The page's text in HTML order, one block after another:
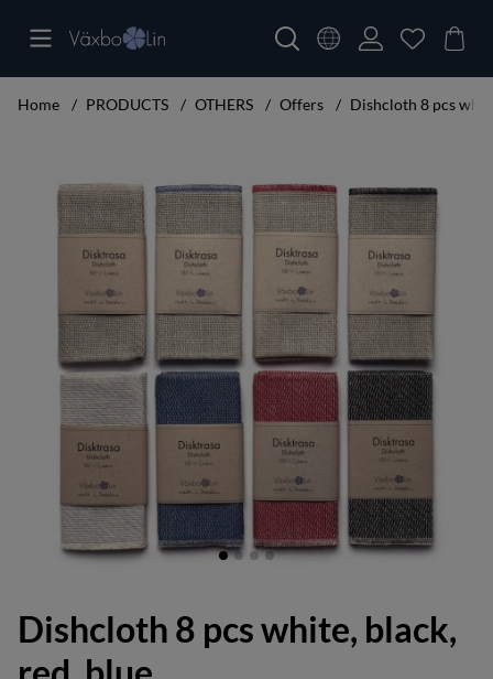
Home PRODUCTS OTHERS Offers Dishcloth 8 pcs
Dishcloth 8 pcs white, black,